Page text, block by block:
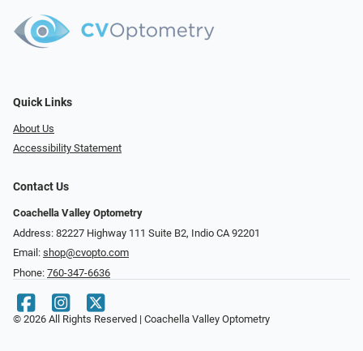
Quick Links
About Us
Accessibility Statement
Contact Us
Coachella Valley Optometry
Address: 82227 Highway 111 Suite B2, Indio CA 92201
Email: shop@cvopto.com
Phone: 760-347-6636
© 2026 All Rights Reserved | Coachella Valley Optometry